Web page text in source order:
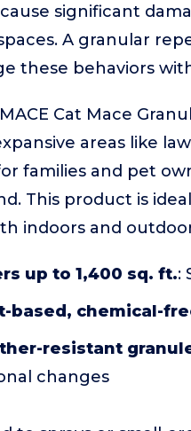
significant
A granular
these behaviors
Cat Mace
areas like
families and pet
This product is
indoors and
up to 1,400 sq. ft.:
based, chemical-
resistant
changes